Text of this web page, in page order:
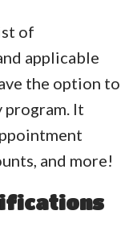
of
applicable
the option to
It
and more!